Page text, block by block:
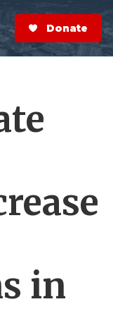
S
e
a
r
Now
in